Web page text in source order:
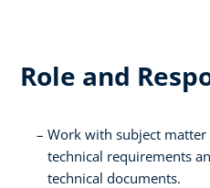
Role and
Work with subject
technical requirements
technical documents.